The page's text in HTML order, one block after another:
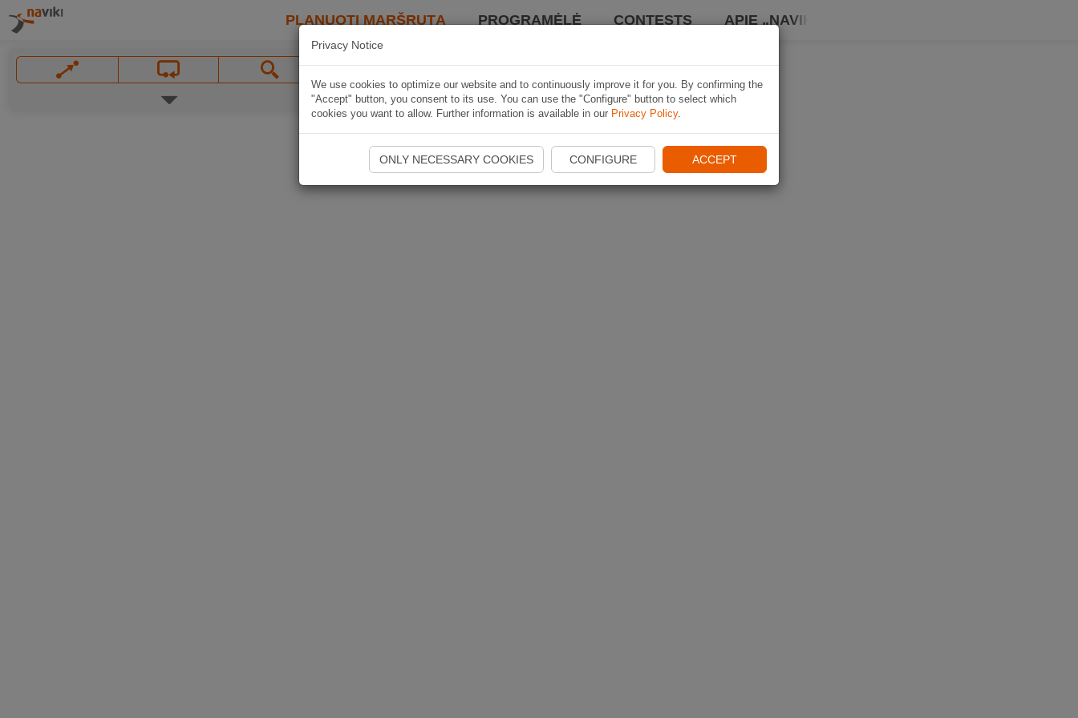
PLANUOTI MARŠRUTĄ PROGRAMĖLĖ CONTESTS APIE „NAVIKI“
Privacy Notice
We use cookies to optimize our website and to continuously improve it for you. By confirming the
"Accept" button, you consent to its use. You can use the "Configure" button to select which
cookies you want to allow. Further information is available in our Privacy Policy.
ONLY NECESSARY COOKIES CONFIGURE ACCEPT